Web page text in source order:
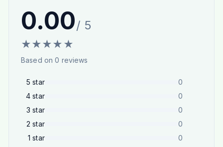
0.00/ 5
★★★★ ★
Based on0 reviews
5 star
0
4 star
0
3 star
0
2 star
0
1 star 0